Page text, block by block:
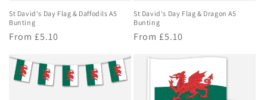
St David's Day Flag & Daffodils A5
Bunting
Regular
From £5.10
St David's Day Flag & Dragon A5
Bunting
Regular
From £5.10